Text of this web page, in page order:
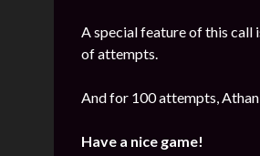
A special feature of this call
of attempts.
And for 100 attempts,
Have a nice game!